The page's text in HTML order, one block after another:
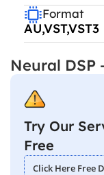
Format
AU,VST,VST3
Neural DSP
Try Our
Free
Click Here Free